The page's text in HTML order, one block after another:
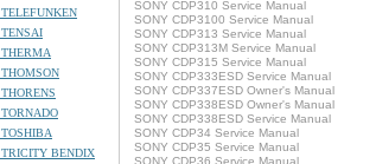
TELEFUNKEN
TENSAI
THERMA
THOMSON
THORENS
TORNADO
TOSHIBA
TRICITY BENDIX
SONY CDP310 Service Manual
SONY CDP3100 Service Manual
SONY CDP313 Service Manual
SONY CDP313M Service Manual
SONY CDP315 Service Manual
SONY CDP333ESD Service Manual
SONY CDP337ESD Owner's Manual
SONY CDP338ESD Owner's Manual
SONY CDP338ESD Service Manual
SONY CDP34 Service Manual
SONY CDP35 Service Manual
SONY CDP36 Service Manual